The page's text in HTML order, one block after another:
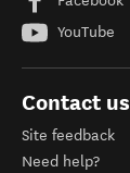
YouTube
Contact us
Site feedback
Need help?